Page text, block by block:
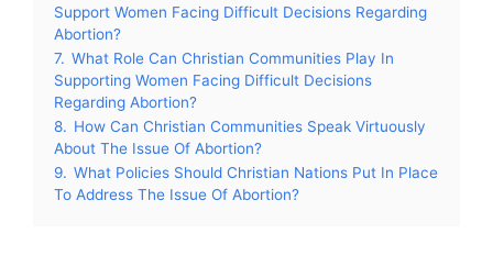
Support Women Facing Difficult Decisions Regarding
Abortion?
7. What Role Can Christian Communities Play In
Supporting Women Facing Difficult Decisions
Regarding Abortion?
8. How Can Christian Communities Speak Virtuously
About The Issue Of Abortion?
9. What Policies Should Christian Nations Put In Place
To Address The Issue Of Abortion?